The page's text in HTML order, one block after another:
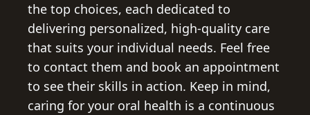
the top choices, each dedicated to
delivering personalized, high-quality care
that suits your individual needs. Feel free
to contact them and book an appointment
to see their skills in action. Keep in mind,
caring for your oral health is a continuous